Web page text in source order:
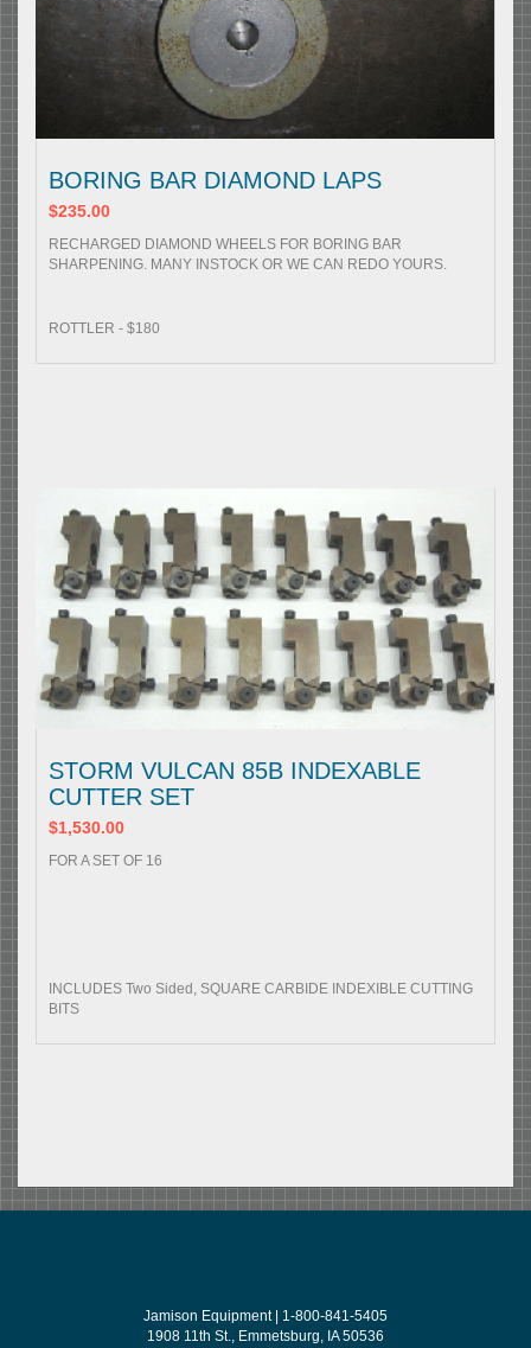
BORING BAR DIAMOND LAPS
$235.00
RECHARGED DIAMOND WHEELS FOR BORING BAR
SHARPENING. MANY INSTOCK OR WE CAN REDO YOURS.
ROTTLER - $180
STORM VULCAN 85B INDEXABLE
CUTTER SET
$1,530.00
FOR A SET OF 16
INCLUDES Two Sided, SQUARE CARBIDE INDEXIBLE CUTTING
BITS
Jamison Equipment | 1-800-841-5405
1908 11th St., Emmetsburg, IA 50536